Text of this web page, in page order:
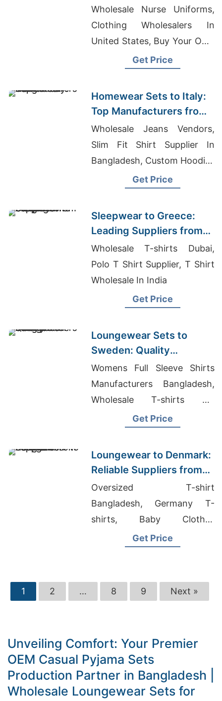
Bangladesh
Wholesale Nurse Uniforms,
Clothing Wholesalers In
United States, Buy Your Own
Clothing Maker India
Get Price
Homewear Sets to Italy:
Top Manufacturers from
Bangladesh
Wholesale Jeans Vendors,
Slim Fit Shirt Supplier In
Bangladesh, Custom Hoodies
Exporter In Bangladesh
Get Price
Sleepwear to Greece:
Leading Suppliers from
Bangladesh
Wholesale T-shirts Dubai,
Polo T Shirt Supplier, T Shirt
Wholesale In India
Get Price
Loungewear Sets to
Sweden: Quality
Manufacturers from
Bangladesh
Womens Full Sleeve Shirts
Manufacturers Bangladesh,
Wholesale T-shirts On
Harwin, Children T-shirts
Get Price
Loungewear to Denmark:
Reliable Suppliers from
Bangladesh
Oversized T-shirt
Bangladesh, Germany T-
shirts, Baby Clothes
Wholesale Bangladesh
Get Price
1 2 … 8 9 Next »
Unveiling Comfort: Your Premier
OEM Casual Pyjama Sets
Production Partner in Bangladesh |
Wholesale Loungewear Sets for